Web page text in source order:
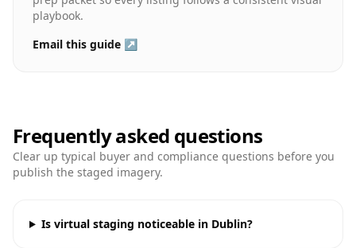
playbook.
Email this guide ↗
Frequently asked questions
Clear up typical buyer and compliance questions before you
publish the staged imagery.
Is virtual staging noticeable in Dublin?